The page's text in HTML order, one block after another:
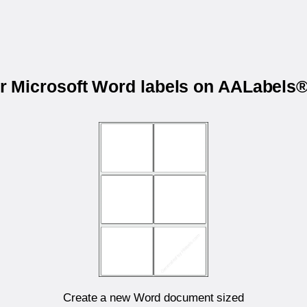
Microsoft Word labels on
Create a new Word document sized